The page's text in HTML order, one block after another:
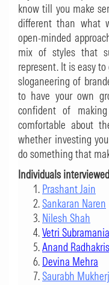
know till you make
different than what
open-minded
mix of styles that
represent. It is easy
sloganeering of
to have your own
confident of
comfortable about
whether investing
do something that
Individuals
Prashant Jain
Sankaran Naren
Nilesh Shah
Vetri
Anand
Devina Mehra
Saurabh